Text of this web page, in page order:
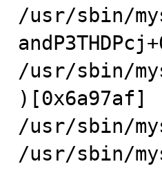
/usr/sbin/
/usr/sbin/
)[0x6a97af]
/usr/sbin/
/usr/sbin/